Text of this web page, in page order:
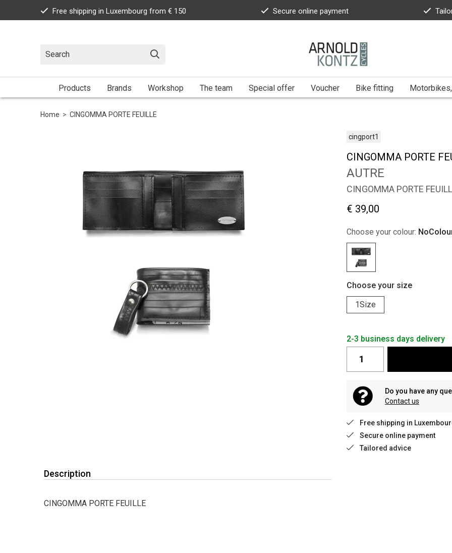
Free shipping in Luxembourg from € 150 Secure online payment
Products Brands Workshop The team Special offer Voucher Bike fitting
Home > CINGOMMA PORTE FEUILLE
cingport1
CINGOMMA PORTE
AUTRE
CINGOMMA PORTE
€ 39,00
Choose your colour:
Choose your size
1Size
2-3 business days delivery
Do you have any
Contact us
Free shipping in
Secure online payment
Tailored advice
Description
CINGOMMA PORTE FEUILLE